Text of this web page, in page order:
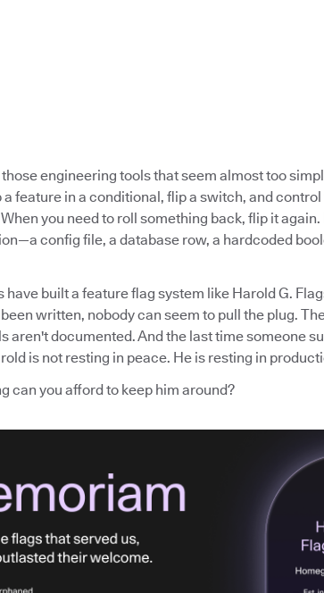
engineering tools that seem almost too
feature in a conditional, flip a switch, and
you need to roll something back, flip it
config file, a database row, a hardcoded
built a feature flag system like Harold G.
written, nobody can seem to pull the plug.
aren't documented. And the last time someone
is not resting in peace. He is resting in
can you afford to keep him around?